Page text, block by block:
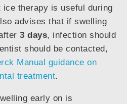
ice therapy is useful during
advises that if swelling
3 days, infection should
should be contacted,
Manual guidance on
treatment.
early on is